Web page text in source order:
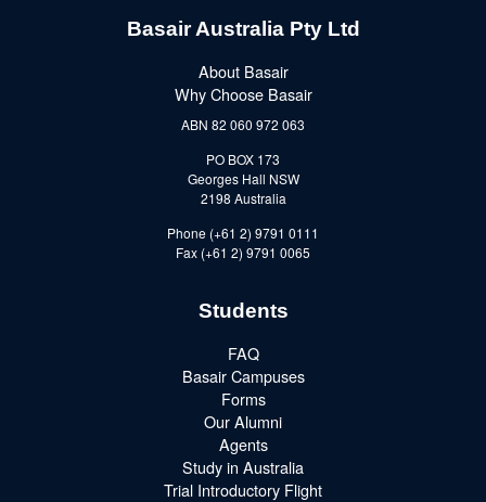
Basair Australia Pty Ltd
About Basair
Why Choose Basair
ABN 82 060 972 063
PO BOX 173
Georges Hall NSW
2198 Australia
Phone (+61 2) 9791 0111
Fax (+61 2) 9791 0065
Students
FAQ
Basair Campuses
Forms
Our Alumni
Agents
Study in Australia
Trial Introductory Flight